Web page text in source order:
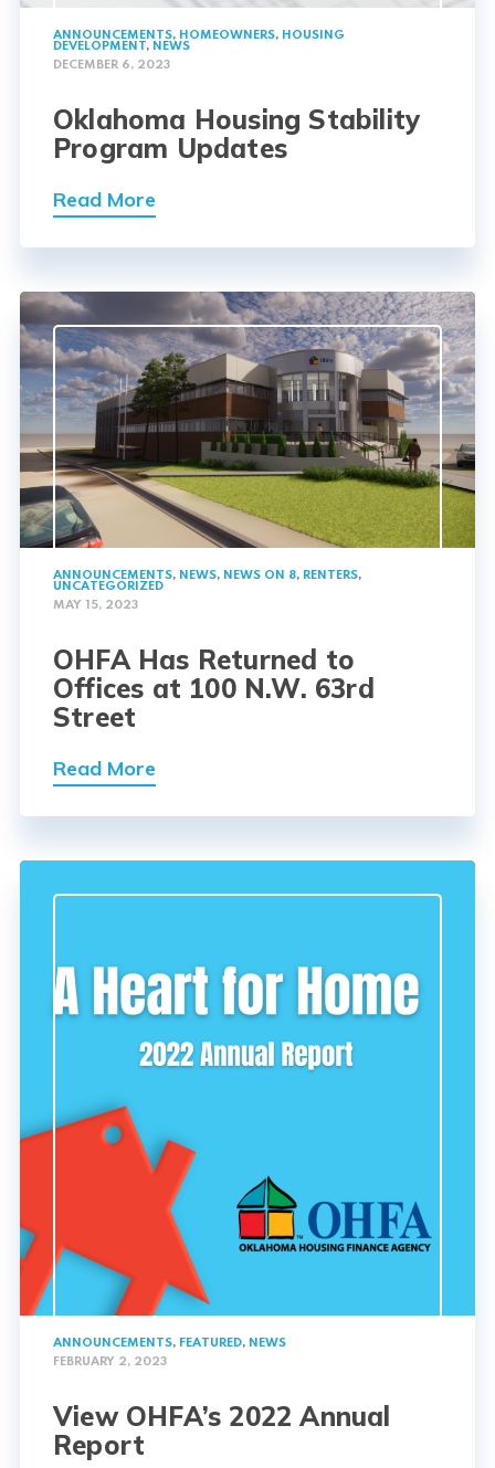
ANNOUNCEMENTS, HOMEOWNERS, HOUSING
DEVELOPMENT, NEWS
DECEMBER 6, 2023
Oklahoma Housing Stability
Program Updates
Read More
ANNOUNCEMENTS, NEWS, NEWS ON 8, RENTERS,
UNCATEGORIZED
MAY 15, 2023
OHFA Has Returned to
Offices at 100 N.W. 63rd
Street
Read More
ANNOUNCEMENTS, FEATURED, NEWS
FEBRUARY 2, 2023
View OHFA’s 2022 Annual
Report